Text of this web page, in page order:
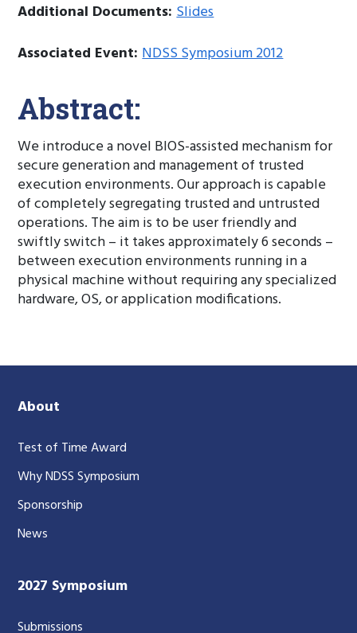
Additional Documents:Slides
Associated Event:NDSS Symposium 2012
Abstract:
We introduce a novel BIOS-assisted mechanism for
secure generation and management of trusted
execution environments. Our approach is capable
of completely segregating trusted and untrusted
operations. The aim is to be user friendly and
swiftly switch – it takes approximately 6 seconds –
between execution environments running in a
physical machine without requiring any specialized
hardware, OS, or application modifications.
About
Test of Time Award
Why NDSS Symposium
Sponsorship
News
2027 Symposium
Submissions